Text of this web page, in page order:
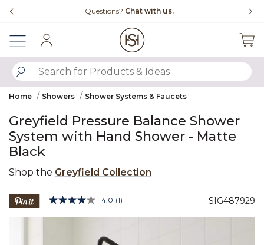
Questions?Chat with us.
SUBMIT SEARCH KEYWORDS
Home Showers Shower Systems & Faucets
Greyfield Pressure Balance Shower
System with Hand Shower - Matte
Black
Shop the Greyfield Collection
SIG487929
3.8 out of 5 Customer Rating
4.0 Read
page
(1)